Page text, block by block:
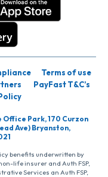
Terms of use
PayFast T&C’s
Park, 170 Curzon
Ave) Bryanston,
benefits underwritten by
life insurer and Auth FSP,
Services an Auth FSP,